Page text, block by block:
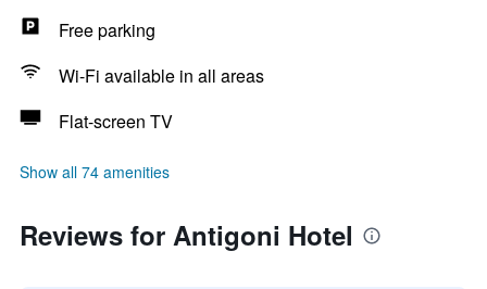
Free parking
Wi-Fi available in all areas
Flat-screen TV
Show all 74 amenities
Reviews for Antigoni Hotel